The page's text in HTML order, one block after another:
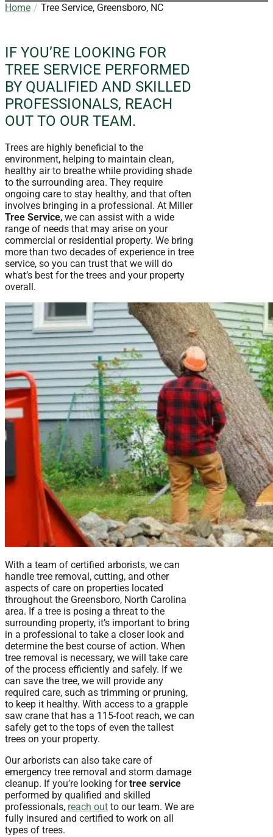
Home Tree Service, Greensboro, NC
IF YOU’RE LOOKING FOR
TREE SERVICE PERFORMED
BY QUALIFIED AND SKILLED
PROFESSIONALS, REACH
OUT TO OUR TEAM.
Trees are highly beneficial to the
environment, helping to maintain clean,
healthy air to breathe while providing shade
to the surrounding area. They require
ongoing care to stay healthy, and that often
involves bringing in a professional. At Miller
Tree Service, we can assist with a wide
range of needs that may arise on your
commercial or residential property. We bring
more than two decades of experience in tree
service, so you can trust that we will do
what’s best for the trees and your property
overall.
With a team of certified arborists, we can
handle tree removal, cutting, and other
aspects of care on properties located
throughout the Greensboro, North Carolina
area. If a tree is posing a threat to the
surrounding property, it’s important to bring
in a professional to take a closer look and
determine the best course of action. When
tree removal is necessary, we will take care
of the process efficiently and safely. If we
can save the tree, we will provide any
required care, such as trimming or pruning,
to keep it healthy. With access to a grapple
saw crane that has a 115-foot reach, we can
safely get to the tops of even the tallest
trees on your property.
Our arborists can also take care of
emergency tree removal and storm damage
cleanup. If you’re looking fortree service
performed by qualified and skilled
professionals, reach out to our team. We are
fully insured and certified to work on all
types of trees.